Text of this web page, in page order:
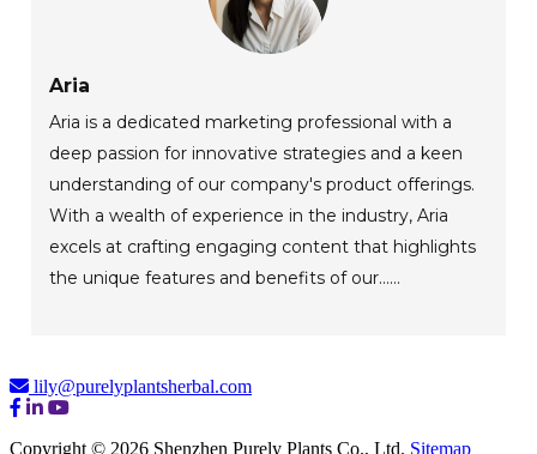
Aria
Aria is a dedicated marketing professional with a
deep passion for innovative strategies and a keen
understanding of our company's product offerings.
With a wealth of experience in the industry, Aria
excels at crafting engaging content that highlights
the unique features and benefits of our......
lily@purelyplantsherbal.com
Copyright © 2026 Shenzhen Purely Plants Co., Ltd. Sitemap